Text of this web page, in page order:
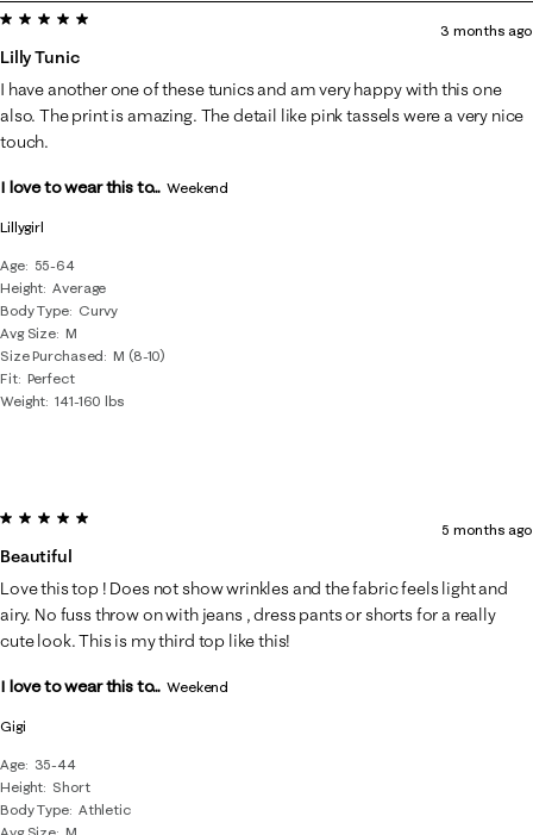
8
of
79
Reviews
.
Lillygirl
Age
55-64
Height Average
Body Type
Curvy
Avg Size M
Size Purchased
M (8-10)
Fit Perfect
Weight 141-160 lbs
5 out of 5 stars.
Lilly Tunic
3 months ago
I have another one of these tunics and am very happy with this one
also. The print is amazing. The detail like pink tassels were a very nice
touch.
I love to wear this to... Weekend
Gigi
Age
35-44
Height Short
Body Type Athletic
5 out of 5 stars.
Beautiful
5 months ago
Love this top ! Does not show wrinkles and the fabric feels light and
airy. No fuss throw on with jeans , dress pants or shorts for a really
cute look. This is my third top like this!
I love to wear this to... Weekend